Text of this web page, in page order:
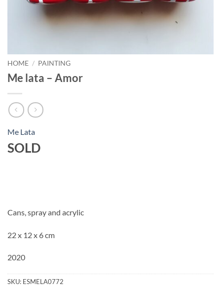
HOME / PAINTING
Me lata – Amor
Me Lata
SOLD
Cans, spray and acrylic
22 x 12 x 6 cm
2020
SKU: ESMELA0772